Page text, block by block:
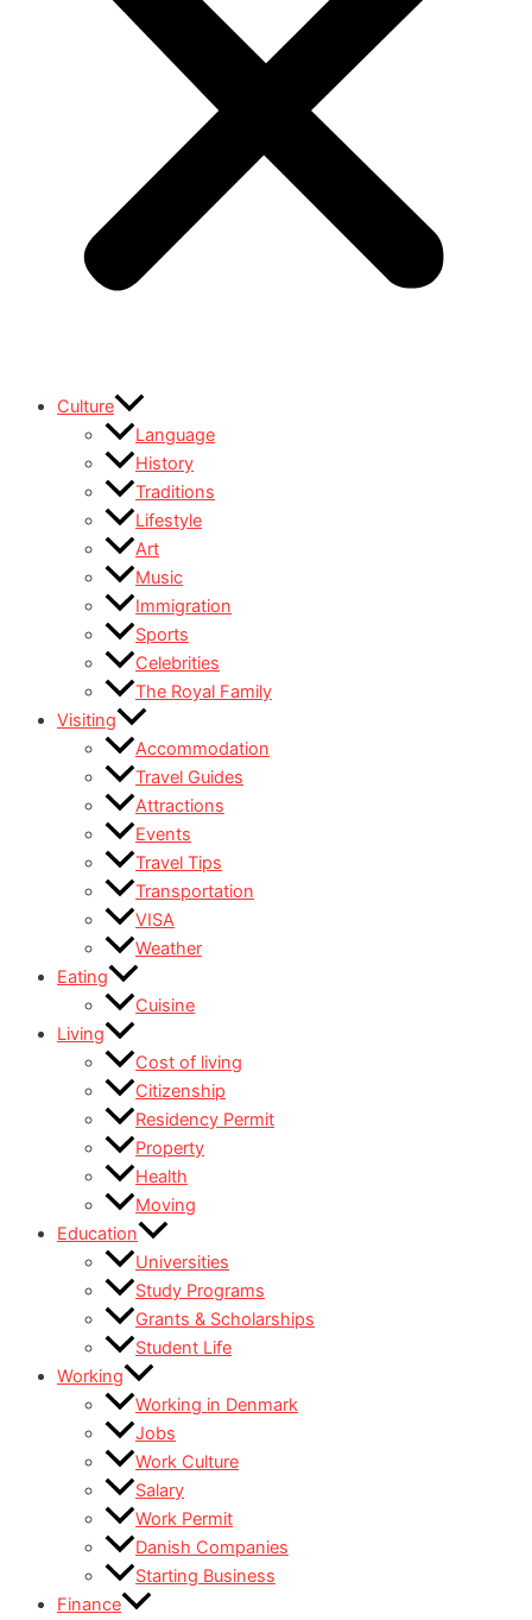
Culture
Language
History
Traditions
Lifestyle
Art
Music
Immigration
Sports
Celebrities
The Royal Family
Visiting
Accommodation
Travel Guides
Attractions
Events
Travel Tips
Transportation
VISA
Weather
Eating
Cuisine
Living
Cost of living
Citizenship
Residency Permit
Property
Health
Moving
Education
Universities
Study Programs
Grants & Scholarships
Student Life
Working
Working in Denmark
Jobs
Work Culture
Salary
Work Permit
Danish Companies
Starting Business
Finance